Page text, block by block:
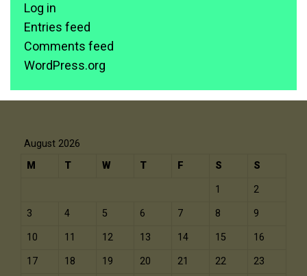
Log in
Entries feed
Comments feed
WordPress.org
August 2026
M
T W T F S S
1 2
3 4 5 6 7 8 9
10 11 12 13 14 15 16
17 18 19 20 21 22 23